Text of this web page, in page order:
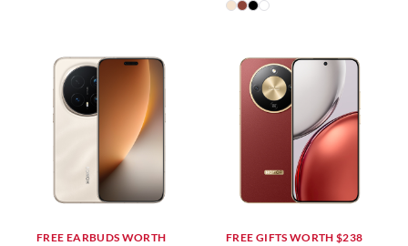
FREE EARBUDS WORTH
FREE GIFTS WORTH $238